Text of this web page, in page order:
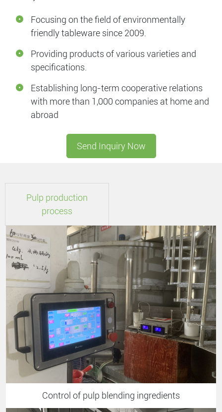
Focusing on the field of environmentally
friendly tableware since 2009.
Providing products of various varieties and
specifications.
Establishing long-term cooperative relations
with more than 1,000 companies at home and
abroad
Send Inquiry Now
Pulp production
process
Control of pulp blending ingredients